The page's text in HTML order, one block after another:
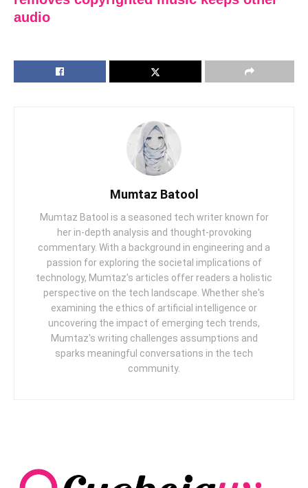
audio
Mumtaz Batool
Mumtaz Batool is a seasoned tech writer known for
her in-depth analysis and thought-provoking
commentary. With a background in engineering and a
passion for exploring the societal implications of
technology, Mumtaz's articles offer readers a holistic
perspective on the tech landscape. Whether she's
examining the ethics of artificial intelligence or
uncovering the impact of emerging tech trends,
Mumtaz's writing challenges assumptions and
sparks meaningful conversations in the tech
community.